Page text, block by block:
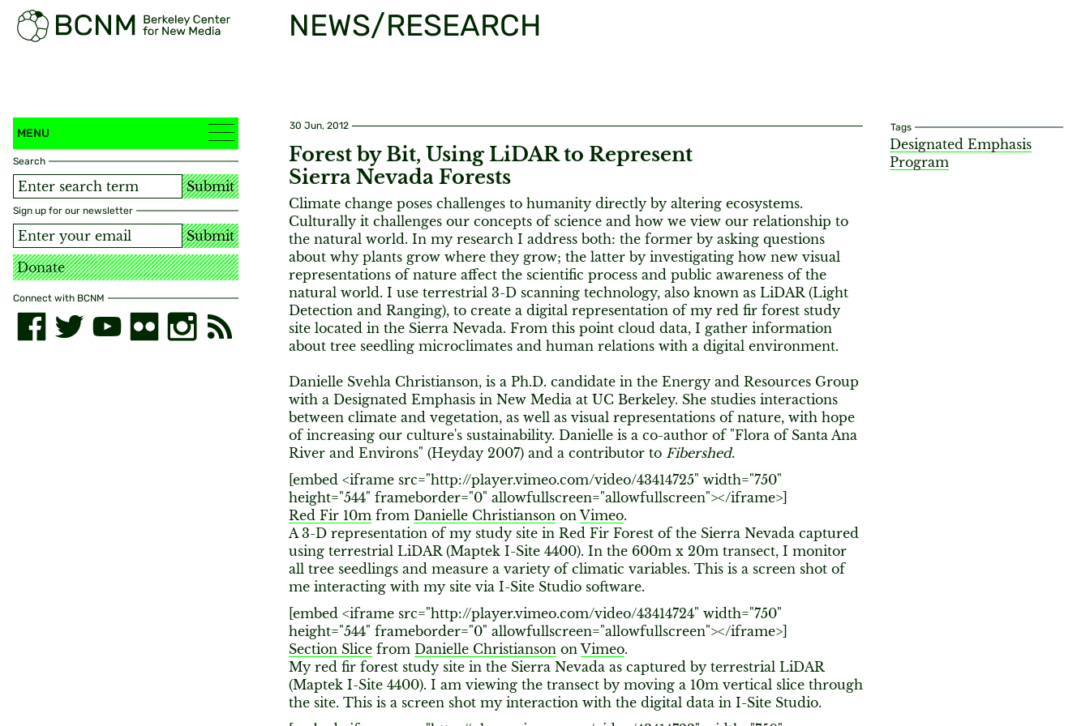
NEWS/RESEARCH
MENU
Search
Submit
Sign up for our newsletter
Submit
Donate
Connect with BCNM
30 Jun, 2012
Forest by Bit, Using LiDAR to Represent
Sierra Nevada Forests
Climate change poses challenges to humanity directly by altering ecosystems.
Culturally it challenges our concepts of science and how we view our relationship to
the natural world. In my research I address both: the former by asking questions
about why plants grow where they grow; the latter by investigating how new visual
representations of nature affect the scientific process and public awareness of the
natural world. I use terrestrial 3-D scanning technology, also known as LiDAR (Light
Detection and Ranging), to create a digital representation of my red fir forest study
site located in the Sierra Nevada. From this point cloud data, I gather information
about tree seedling microclimates and human relations with a digital environment.
Danielle Svehla Christianson, is a Ph.D. candidate in the Energy and Resources Group
with a Designated Emphasis in New Media at UC Berkeley. She studies interactions
between climate and vegetation, as well as visual representations of nature, with hope
of increasing our culture's sustainability. Danielle is a co-author of "Flora of Santa Ana
River and Environs" (Heyday 2007) and a contributor to Fibershed.
[embed <iframe src="http://player.vimeo.com/video/43414725" width="750"
height="544" frameborder="0" allowfullscreen="allowfullscreen"></iframe>]
Red Fir 10m from Danielle Christianson onVimeo.
A 3-D representation of my study site in Red Fir Forest of the Sierra Nevada captured
using terrestrial LiDAR (Maptek I-Site 4400). In the 600m x 20m transect, I monitor
all tree seedlings and measure a variety of climatic variables. This is a screen shot of
me interacting with my site via I-Site Studio software.
[embed <iframe src="http://player.vimeo.com/video/43414724" width="750"
height="544" frameborder="0" allowfullscreen="allowfullscreen"></iframe>]
Section Slice from Danielle Christianson onVimeo.
My red fir forest study site in the Sierra Nevada as captured by terrestrial LiDAR
(Maptek I-Site 4400). I am viewing the transect by moving a 10m vertical slice through
the site. This is a screen shot my interaction with the digital data in I-Site Studio.
Tags
Designated Emphasis
Program